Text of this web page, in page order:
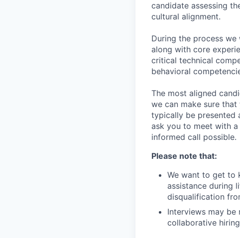
candidate assessing
cultural alignment.
During the process
along with core
critical technical
behavioral
The most aligned
we can make sure
typically be presented
ask you to meet with
informed call possible.
Please note that:
We want to get to
assistance during
disqualification
Interviews may be
collaborative